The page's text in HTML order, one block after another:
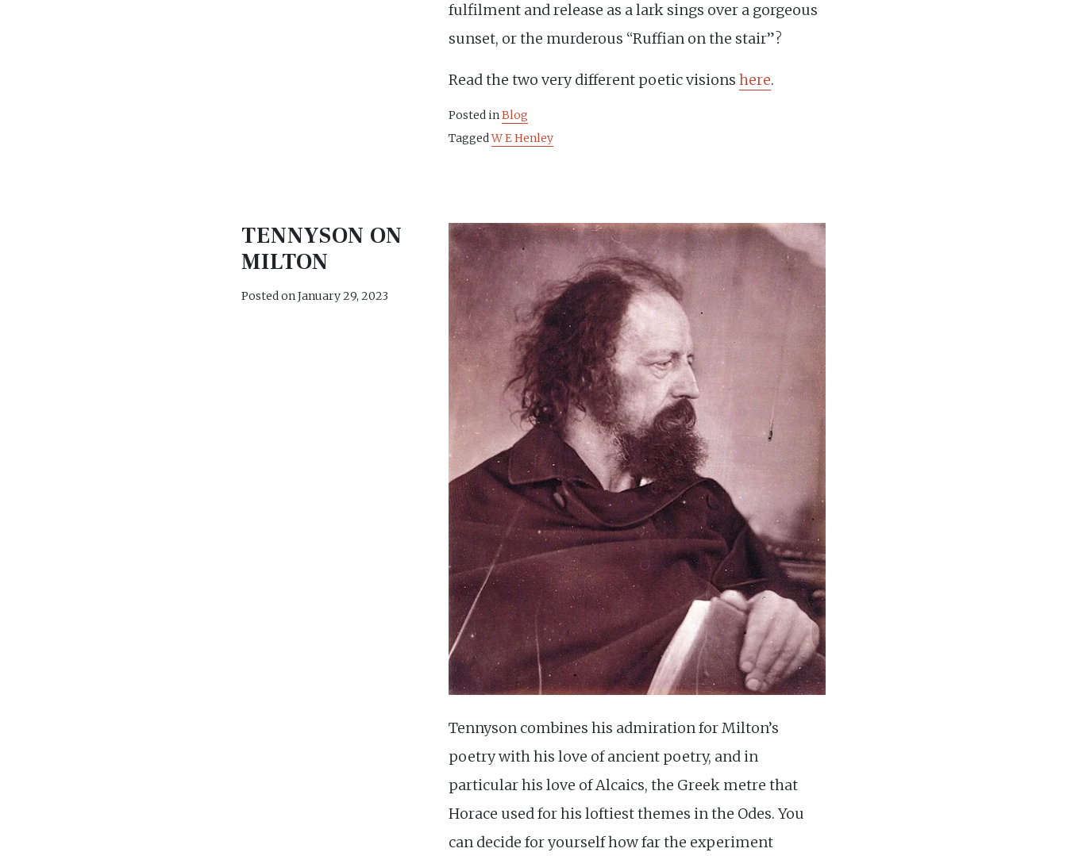
fulfilment and release as a lark sings over a gorgeous
sunset, or the murderous “Ruffian on the stair”?
Read the two very different poetic visionshere.
Posted inBlog
TaggedW E Henley
TENNYSON ON
MILTON
Posted onJanuary 29, 2023
Tennyson combines his admiration for Milton’s
poetry with his love of ancient poetry, and in
particular his love of Alcaics, the Greek metre that
Horace used for his loftiest themes in the Odes. You
can decide for yourself how far the experiment